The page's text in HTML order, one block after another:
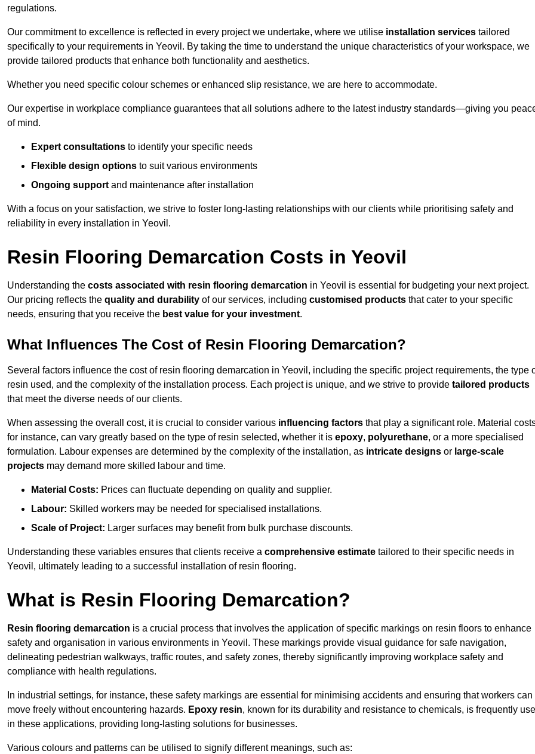
regulations.
Our commitment to excellence is reflected in every project we undertake, where we utilise installation services tailored
specifically to your requirements in Yeovil. By taking the time to understand the unique characteristics of your workspace, we
provide tailored products that enhance both functionality and aesthetics.
Whether you need specific colour schemes or enhanced slip resistance, we are here to accommodate.
Our expertise in workplace compliance guarantees that all solutions adhere to the latest industry standards—giving you
of mind.
Expert consultations to identify your specific needs
Flexible design options to suit various environments
Ongoing support and maintenance after installation
With a focus on your satisfaction, we strive to foster long-lasting relationships with our clients while prioritising safety and
reliability in every installation in Yeovil.
Resin Flooring Demarcation Costs in Yeovil
Understanding the costs associated with resin flooring demarcation in Yeovil is essential for budgeting your next project.
Our pricing reflects the quality and durability of our services, including customised products that cater to your specific
needs, ensuring that you receive the best value for your investment.
What Influences The Cost of Resin Flooring Demarcation?
Several factors influence the cost of resin flooring demarcation in Yeovil, including the specific project requirements, the type
resin used, and the complexity of the installation process. Each project is unique, and we strive to provide tailored products
that meet the diverse needs of our clients.
When assessing the overall cost, it is crucial to consider various influencing factors that play a significant role. Material
for instance, can vary greatly based on the type of resin selected, whether it is epoxy, polyurethane, or a more specialised
formulation. Labour expenses are determined by the complexity of the installation, as intricate designs or large-scale
projects may demand more skilled labour and time.
Material Costs: Prices can fluctuate depending on quality and supplier.
Labour: Skilled workers may be needed for specialised installations.
Scale of Project: Larger surfaces may benefit from bulk purchase discounts.
Understanding these variables ensures that clients receive a comprehensive estimate tailored to their specific needs in
Yeovil, ultimately leading to a successful installation of resin flooring.
What is Resin Flooring Demarcation?
Resin flooring demarcation is a crucial process that involves the application of specific markings on resin floors to enhance
safety and organisation in various environments in Yeovil. These markings provide visual guidance for safe navigation,
delineating pedestrian walkways, traffic routes, and safety zones, thereby significantly improving workplace safety and
compliance with health regulations.
In industrial settings, for instance, these safety markings are essential for minimising accidents and ensuring that workers can
move freely without encountering hazards. Epoxy resin, known for its durability and resistance to chemicals, is frequently
in these applications, providing long-lasting solutions for businesses.
Various colours and patterns can be utilised to signify different meanings, such as: